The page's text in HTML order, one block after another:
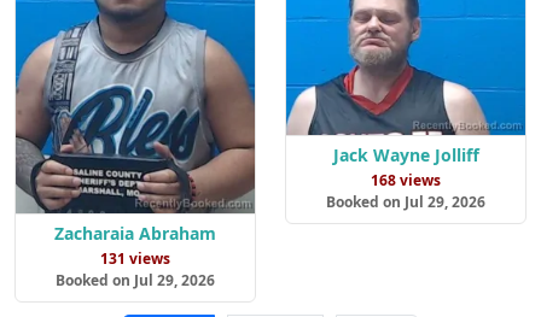
Zacharaia Abraham
131 views
Booked on Jul 29, 2026
Jack Wayne Jolliff
168 views
Booked on Jul 29, 2026